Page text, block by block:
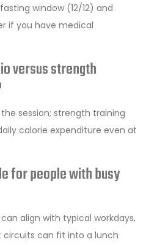
window (12/12) and
if you have medical
versus strength
session; strength training
calorie expenditure even at
for people with busy
align with typical workdays,
circuits can fit into a lunch